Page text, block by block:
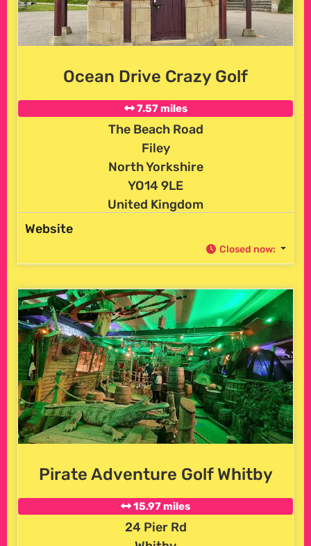
Ocean Drive Crazy Golf
7.57 miles
The Beach Road
Filey
North Yorkshire
YO14 9LE
United Kingdom
Website
Closed now:
Pirate Adventure Golf Whitby
15.97 miles
24 Pier Rd